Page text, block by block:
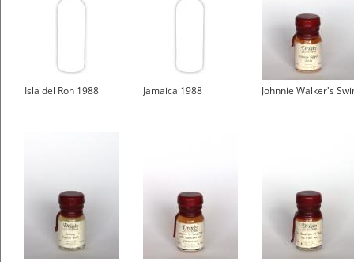
Isla del Ron 1988 Jamaica 1988 Johnnie Walker's